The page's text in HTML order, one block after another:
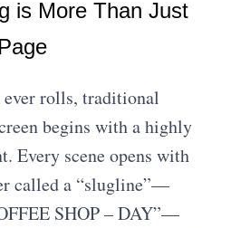
is More Than Just
ever rolls, traditional
begins with a highly
Every scene opens with
called a “slugline”—
SHOP – DAY”—